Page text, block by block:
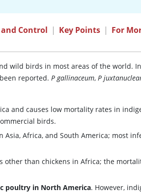
Control | Key Points | For
wild birds in most areas of the world.
reported.P gallinaceum,P
and causes low mortality rates in
birds.
Asia, Africa, and South America; most
other than chickens in Africa; the
poultry in North America. However,